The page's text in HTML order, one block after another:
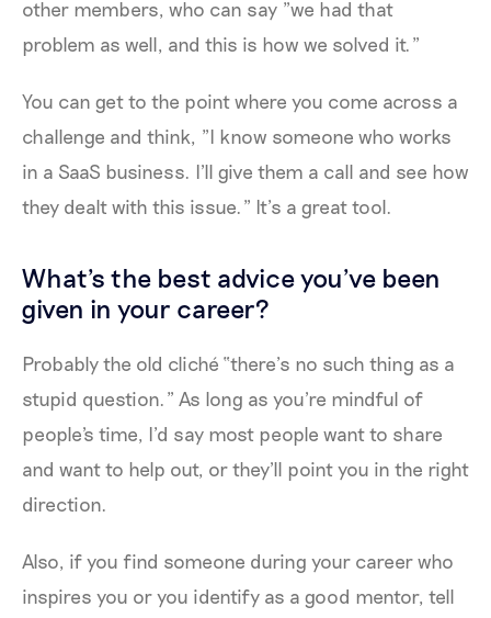
other members, who can say "we had that
problem as well, and this is how we solved it."
You can get to the point where you come across a
challenge and think, "I know someone who works
in a SaaS business. I'll give them a call and see how
they dealt with this issue." It’s a great tool.
What's the best advice you've been
given in your career?
Probably the old cliché “there’s no such thing as a
stupid question.” As long as you're mindful of
people's time, I’d say most people want to share
and want to help out, or they'll point you in the right
direction.
Also, if you find someone during your career who
inspires you or you identify as a good mentor, tell